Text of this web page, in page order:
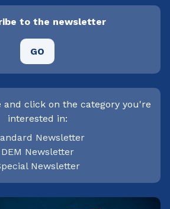
to the newsletter
GO
and click on the category you're
interested in:
Newsletter
DEM Newsletter
Newsletter